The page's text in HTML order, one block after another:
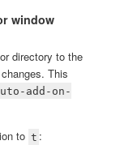
window
directory to the
This
add-on-
to t :